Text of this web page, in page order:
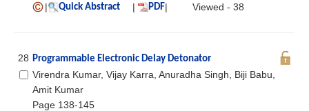
|
Quick Abstract | PDF| Viewed - 38
28 Programmable Electronic Delay Detonator
Virendra Kumar, Vijay Karra, Anuradha Singh, Biji Babu,
Amit Kumar
Page 138-145